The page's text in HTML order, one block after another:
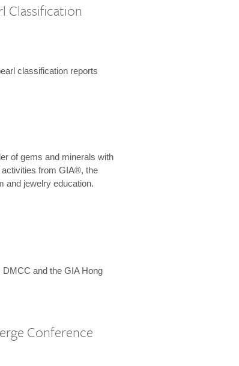
Classification
classification reports
of gems and minerals with
from GIA®, the
and jewelry education.
and the GIA Hong
Conference